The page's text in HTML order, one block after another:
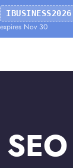
IBUSINESS2026
Nov 30